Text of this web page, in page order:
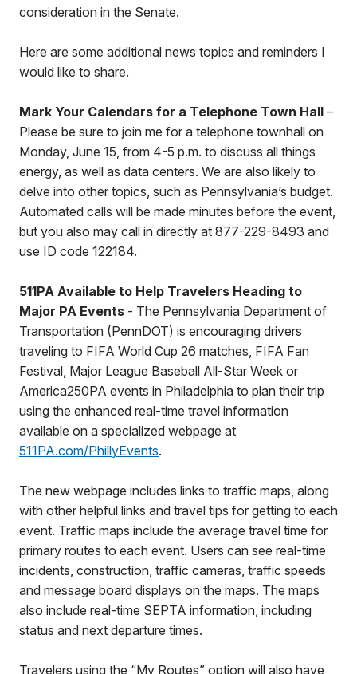
consideration in the Senate.
Here are some additional news topics and reminders I
would like to share.
Mark Your Calendars for a Telephone Town Hall –
Please be sure to join me for a telephone townhall on
Monday, June 15, from 4-5 p.m. to discuss all things
energy, as well as data centers. We are also likely to
delve into other topics, such as Pennsylvania’s budget.
Automated calls will be made minutes before the event,
but you also may call in directly at 877-229-8493 and
use ID code 122184.
511PA Available to Help Travelers Heading to
Major PA Events - The Pennsylvania Department of
Transportation (PennDOT) is encouraging drivers
traveling to FIFA World Cup 26 matches, FIFA Fan
Festival, Major League Baseball All-Star Week or
America250PA events in Philadelphia to plan their trip
using the enhanced real-time travel information
available on a specialized webpage at
511PA.com/PhillyEvents.
The new webpage includes links to traffic maps, along
with other helpful links and travel tips for getting to each
event. Traffic maps include the average travel time for
primary routes to each event. Users can see real-time
incidents, construction, traffic cameras, traffic speeds
and message board displays on the maps. The maps
also include real-time SEPTA information, including
status and next departure times.
Travelers using the “My Routes” option will also have